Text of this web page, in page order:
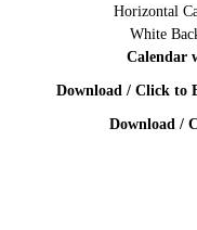
Horizontal
White
Calendar
Download / Click to
Download /